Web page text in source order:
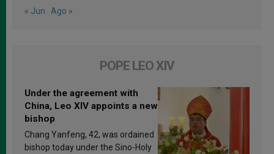
« Jun Ago »
POPE LEO XIV
Under the agreement with
China, Leo XIV appoints a new
bishop
Chang Yanfeng, 42, was ordained
bishop today under the Sino-Holy